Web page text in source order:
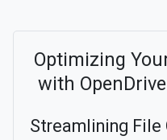
Optimizing
with
Streamlining File